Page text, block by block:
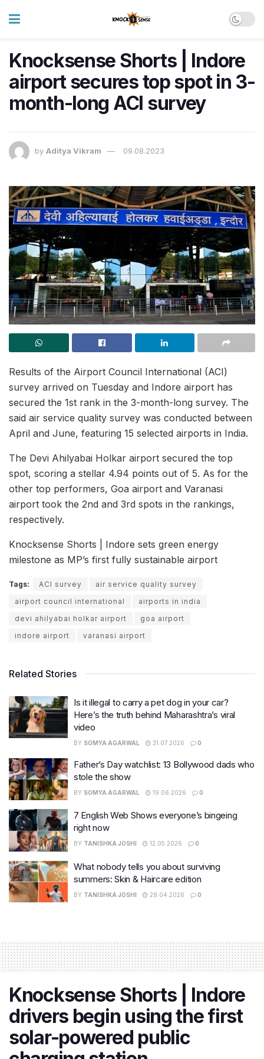
Knocksense Shorts | Indore
airport secures top spot in 3-
month-long ACI survey
by Aditya Vikram 09.08.2023
Results of the Airport Council International (ACI)
survey arrived on Tuesday and Indore airport has
secured the 1st rank in the 3-month-long survey. The
said air service quality survey was conducted between
April and June, featuring 15 selected airports in India.
The Devi Ahilyabai Holkar airport secured the top
spot, scoring a stellar 4.94 points out of 5. As for the
other top performers, Goa airport and Varanasi
airport took the 2nd and 3rd spots in the rankings,
respectively.
Knocksense Shorts | Indore sets green energy
milestone as MP’s first fully sustainable airport
Tags: ACI survey
air service quality survey
airport council international
airports in india
devi ahilyabai holkar airport
goa airport
indore airport
varanasi airport
Related Stories
Is it illegal to carry a pet dog in your car?
Here’s the truth behind Maharashtra’s viral
video
BY SOMYA AGARWAL 31.07.2026 0
Father’s Day watchlist: 13 Bollywood dads who
stole the show
BY SOMYA AGARWAL 19.06.2026 0
7 English Web Shows everyone’s bingeing
right now
BY TANISHKA JOSHI 12.05.2026 0
What nobody tells you about surviving
summers: Skin & Haircare edition
BY TANISHKA JOSHI 28.04.2026 0
Knocksense Shorts | Indore
drivers begin using the first
solar-powered public